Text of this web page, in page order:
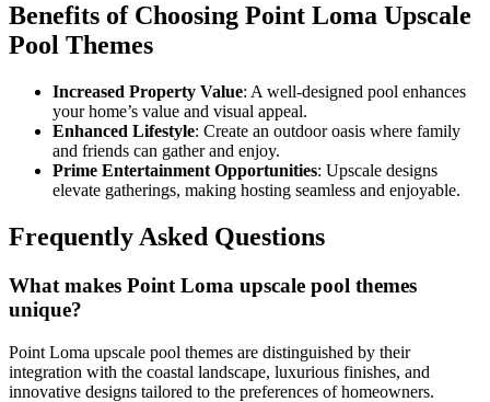
Benefits of Choosing Point Loma Upscale
Pool Themes
Increased Property Value: A well-designed pool enhances
your home’s value and visual appeal.
Enhanced Lifestyle: Create an outdoor oasis where family
and friends can gather and enjoy.
Prime Entertainment Opportunities: Upscale designs
elevate gatherings, making hosting seamless and enjoyable.
Frequently Asked Questions
What makes Point Loma upscale pool themes
unique?
Point Loma upscale pool themes are distinguished by their
integration with the coastal landscape, luxurious finishes, and
innovative designs tailored to the preferences of homeowners.